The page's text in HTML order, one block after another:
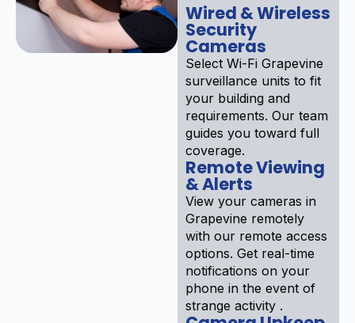
Wired & Wireless
Security
Cameras
Select Wi-Fi Grapevine
surveillance units to fit
your building and
requirements. Our team
guides you toward full
coverage.
Remote Viewing
& Alerts
View your cameras in
Grapevine remotely
with our remote access
options. Get real-time
notifications on your
phone in the event of
strange activity .